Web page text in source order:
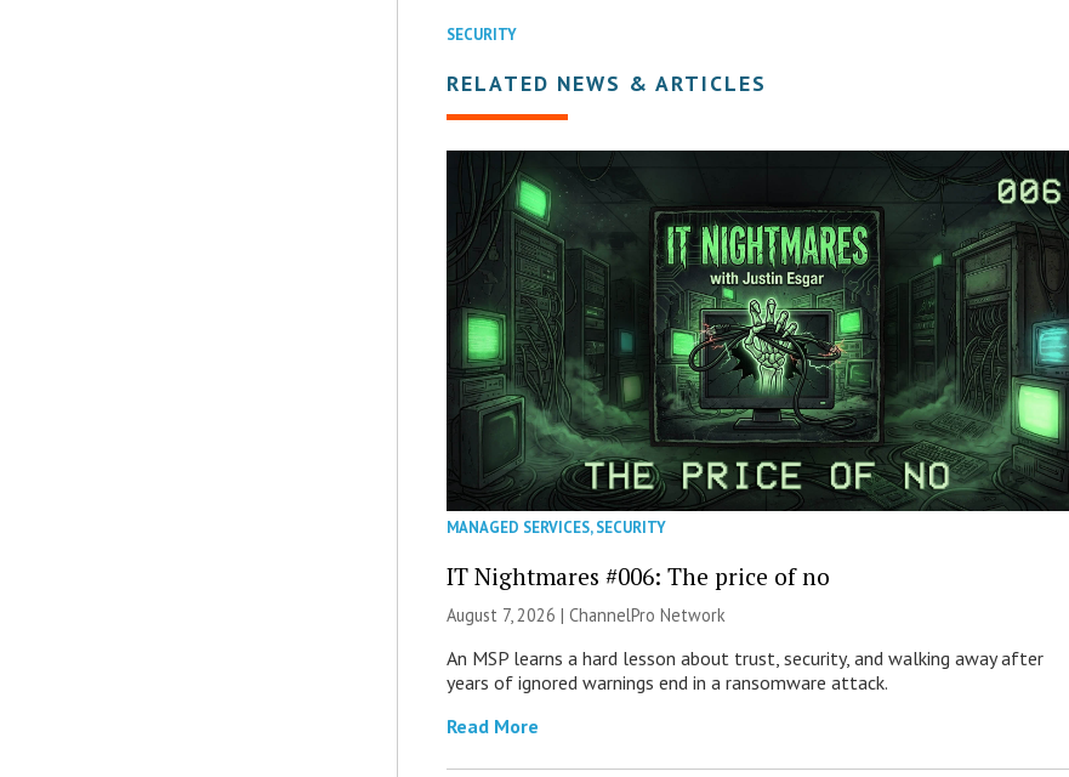
SECURITY
RELATED NEWS & ARTICLES
MANAGED SERVICES,SECURITY
IT Nightmares #006: The price of no
August 7, 2026 |ChannelPro Network
An MSP learns a hard lesson about trust, security, and walking away after
years of ignored warnings end in a ransomware attack.
Read More